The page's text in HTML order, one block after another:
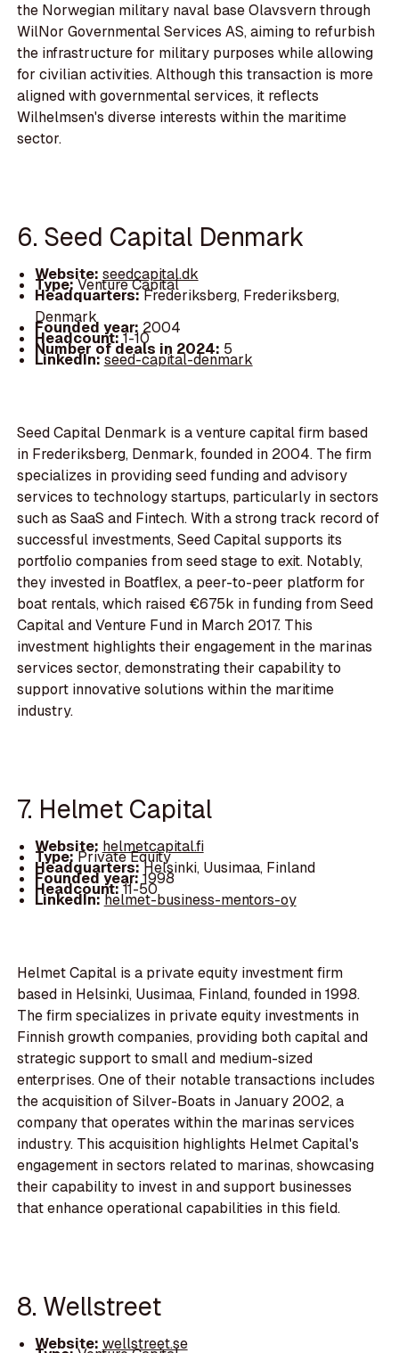
the Norwegian military naval base Olavsvern through
WilNor Governmental Services AS, aiming to refurbish
the infrastructure for military purposes while allowing
for civilian activities. Although this transaction is more
aligned with governmental services, it reflects
Wilhelmsen's diverse interests within the maritime
sector.
6. Seed Capital Denmark
Website: seedcapital.dk
Type:Venture Capital
Headquarters:Frederiksberg, Frederiksberg,
Denmark
Founded year: 2004
Headcount:1-10
Number of deals in 2024: 5
LinkedIn:seed-capital-denmark
Seed Capital Denmark is a venture capital firm based
in Frederiksberg, Denmark, founded in 2004. The firm
specializes in providing seed funding and advisory
services to technology startups, particularly in sectors
such as SaaS and Fintech. With a strong track record of
successful investments, Seed Capital supports its
portfolio companies from seed stage to exit. Notably,
they invested in Boatflex, a peer-to-peer platform for
boat rentals, which raised €675k in funding from Seed
Capital and Venture Fund in March 2017. This
investment highlights their engagement in the marinas
services sector, demonstrating their capability to
support innovative solutions within the maritime
industry.
7. Helmet Capital
Website: helmetcapital.fi
Type:Private Equity
Headquarters:Helsinki, Uusimaa, Finland
Founded year:1998
Headcount:11-50
LinkedIn:helmet-business-mentors-oy
Helmet Capital is a private equity investment firm
based in Helsinki, Uusimaa, Finland, founded in 1998.
The firm specializes in private equity investments in
Finnish growth companies, providing both capital and
strategic support to small and medium-sized
enterprises. One of their notable transactions includes
the acquisition of Silver-Boats in January 2002, a
company that operates within the marinas services
industry. This acquisition highlights Helmet Capital's
engagement in sectors related to marinas, showcasing
their capability to invest in and support businesses
that enhance operational capabilities in this field.
8. Wellstreet
Website: wellstreet.se